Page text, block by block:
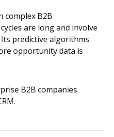
complex B2B
are long and involve
predictive algorithms
opportunity data is
B2B companies